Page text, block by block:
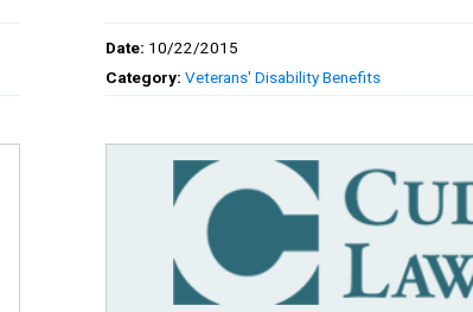
Date: 10/22/2015
Category: Veterans' Disability Benefits